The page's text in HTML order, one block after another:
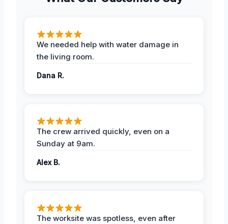
We needed help with water damage in
the living room.
Dana R.
The crew arrived quickly, even on a
Sunday at 9am.
Alex B.
The worksite was spotless, even after